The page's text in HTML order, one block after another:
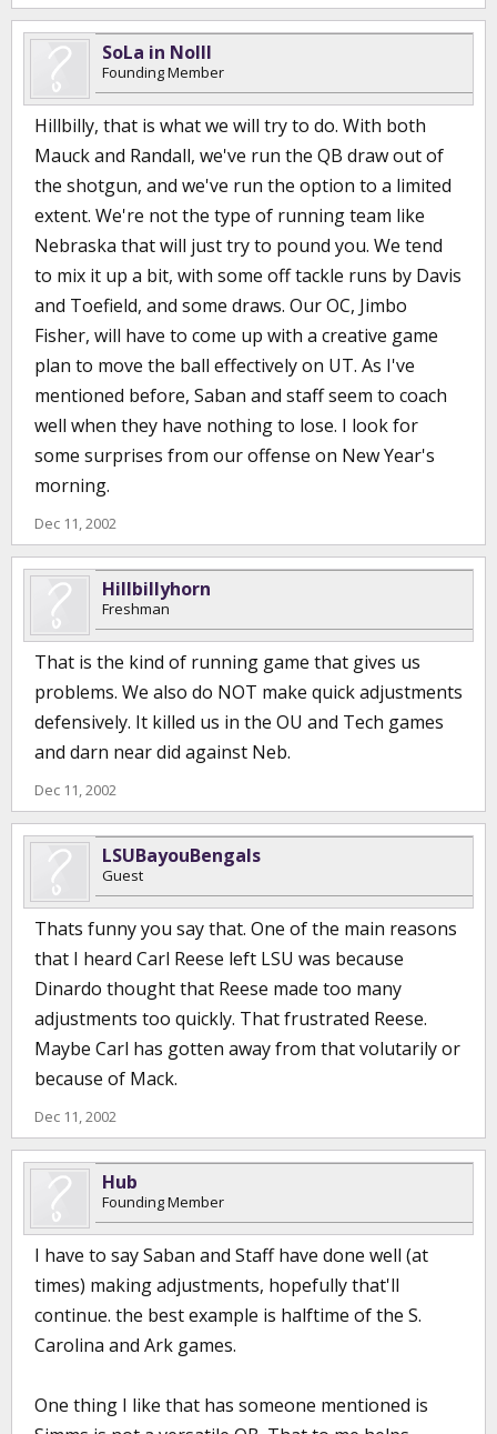
SoLa in NoIll
Founding Member
Hillbilly, that is what we will try to do. With both
Mauck and Randall, we've run the QB draw out of
the shotgun, and we've run the option to a limited
extent. We're not the type of running team like
Nebraska that will just try to pound you. We tend
to mix it up a bit, with some off tackle runs by Davis
and Toefield, and some draws. Our OC, Jimbo
Fisher, will have to come up with a creative game
plan to move the ball effectively on UT. As I've
mentioned before, Saban and staff seem to coach
well when they have nothing to lose. I look for
some surprises from our offense on New Year's
morning.
Dec 11, 2002
Hillbillyhorn
Freshman
That is the kind of running game that gives us
problems. We also do NOT make quick adjustments
defensively. It killed us in the OU and Tech games
and darn near did against Neb.
Dec 11, 2002
LSUBayouBengals
Guest
Thats funny you say that. One of the main reasons
that I heard Carl Reese left LSU was because
Dinardo thought that Reese made too many
adjustments too quickly. That frustrated Reese.
Maybe Carl has gotten away from that volutarily or
because of Mack.
Dec 11, 2002
Hub
Founding Member
I have to say Saban and Staff have done well (at
times) making adjustments, hopefully that'll
continue. the best example is halftime of the S.
Carolina and Ark games.
One thing I like that has someone mentioned is